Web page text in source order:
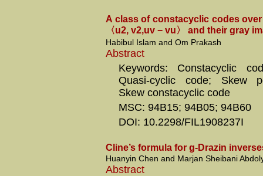
A class of constacyclic codes
〈u2, v2,uv − vu〉 and their gray
Habibul Islam and Om Prakash
Abstract
Keywords: Constacyclic
Quasi-cyclic code; Skew
Skew constacyclic code
MSC: 94B15; 94B05; 94B60
DOI: 10.2298/FIL1908237I
Cline’s formula for g-Drazin
Huanyin Chen and Marjan Sheibani
Abstract